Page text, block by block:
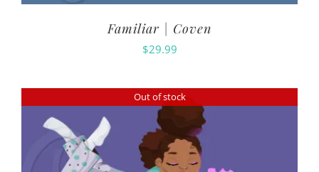
Familiar | Coven
$29.99
Out of stock